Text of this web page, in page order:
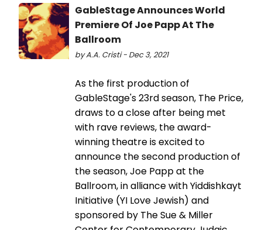
GableStage Announces World
Premiere Of Joe Papp At The
Ballroom
by A.A. Cristi - Dec 3, 2021
As the first production of
GableStage's 23rd season, The Price,
draws to a close after being met
with rave reviews, the award-
winning theatre is excited to
announce the second production of
the season, Joe Papp at the
Ballroom, in alliance with Yiddishkayt
Initiative (YI Love Jewish) and
sponsored by The Sue & Miller